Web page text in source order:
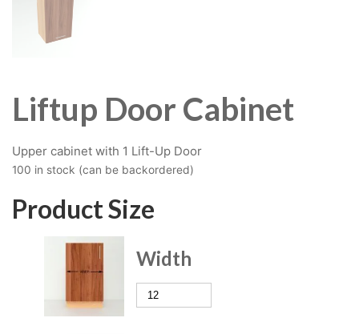
Liftup Door Cabinet
Upper cabinet with 1 Lift-Up Door
100 in stock (can be backordered)
Product Size
Width